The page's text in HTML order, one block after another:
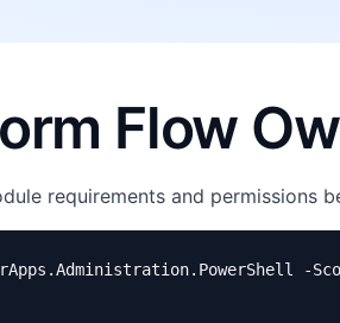
Flow
requirements and permissions
-